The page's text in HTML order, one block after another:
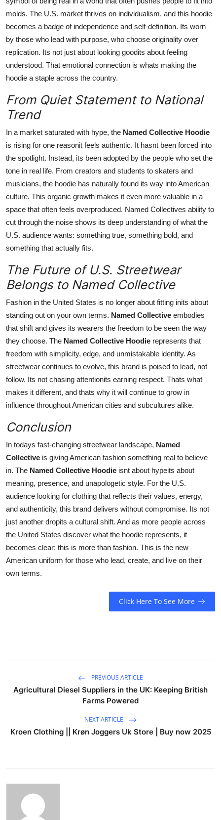
molds. The U.S. market thrives on individualism, and this hoodie
becomes a badge of independence and self-definition. Its worn
by those who lead with purpose, who choose originality over
replication. Its not just about looking goodits about feeling
understood. That emotional connection is whats making the
hoodie a staple across the country.
From Quiet Statement to National
Trend
In a market saturated with hype, the Named Collective Hoodie
is rising for one reasonit feels authentic. It hasnt been forced into
the spotlight. Instead, its been adopted by the people who set the
tone in real life. From creators and students to skaters and
musicians, the hoodie has naturally found its way into American
culture. This organic growth makes it even more valuable in a
space that often feels overproduced. Named Collectives ability to
cut through the noise shows its deep understanding of what the
U.S. audience wants: something true, something bold, and
something that actually fits.
The Future of U.S. Streetwear
Belongs to Named Collective
Fashion in the United States is no longer about fitting inits about
standing out on your own terms. Named Collective embodies
that shift and gives its wearers the freedom to be seen the way
they choose. The Named Collective Hoodie represents that
freedom with simplicity, edge, and unmistakable identity. As
streetwear continues to evolve, this brand is poised to lead, not
follow. Its not chasing attentionits earning respect. Thats what
makes it different, and thats why it will continue to grow in
influence throughout American cities and subcultures alike.
Conclusion
In todays fast-changing streetwear landscape, Named
Collective is giving American fashion something real to believe
in. The Named Collective Hoodie isnt about hypeits about
meaning, presence, and unapologetic style. For the U.S.
audience looking for clothing that reflects their values, energy,
and authenticity, this brand delivers without compromise. Its not
just another dropits a cultural shift. And as more people across
the United States discover what the hoodie represents, it
becomes clear: this is more than fashion. This is the new
American uniform for those who lead, create, and live on their
own terms.
Click Here To See More
PREVIOUS ARTICLE
Agricultural Diesel Suppliers in the UK: Keeping British
Farms Powered
NEXT ARTICLE
Kroen Clothing || Krøn Joggers Uk Store | Buy now 2025